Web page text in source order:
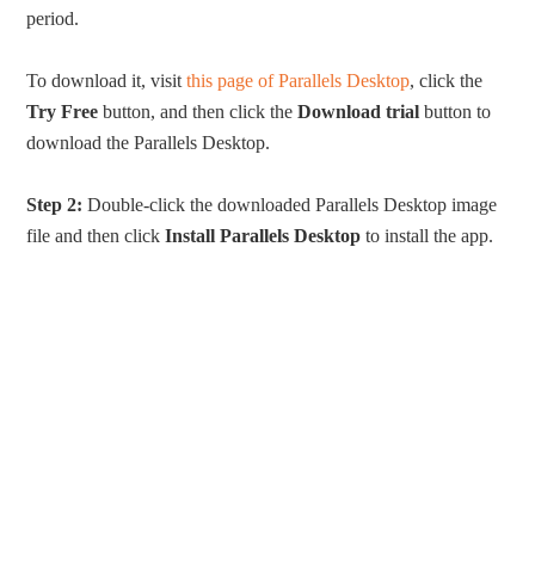
period.
To download it, visitthis page of Parallels Desktop, click the
Try Free button, and then click theDownload trial button to
download the Parallels Desktop.
Step 2: Double-click the downloaded Parallels Desktop image
file and then clickInstall Parallels Desktop to install the app.